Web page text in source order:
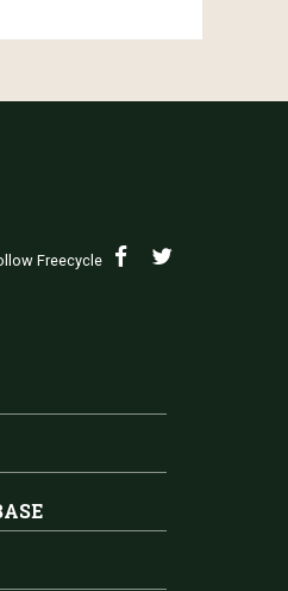
Freecycle